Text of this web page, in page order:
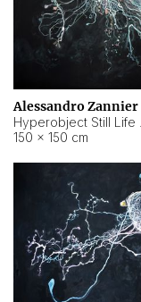
Alessandro Zannier
150 × 150 cm